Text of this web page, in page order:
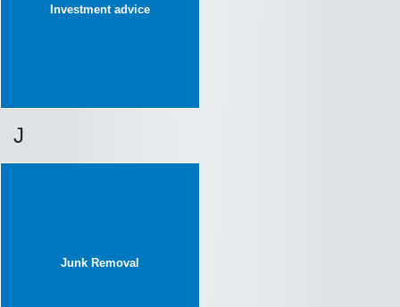
Investment advice
J
Junk Removal